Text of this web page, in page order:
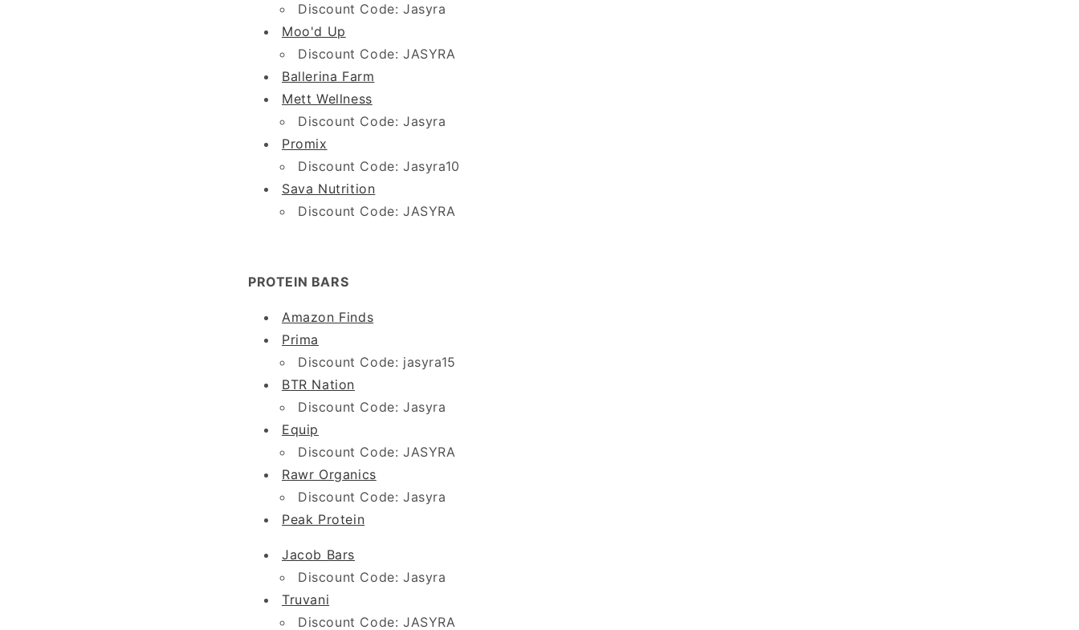
Discount Code: Jasyra
Moo'd Up
Discount Code: JASYRA
Ballerina Farm
Mett Wellness
Discount Code: Jasyra
Promix
Discount Code: Jasyra10
Sava Nutrition
Discount Code: JASYRA
PROTEIN BARS
Amazon Finds
Prima
Discount Code: jasyra15
BTR Nation
Discount Code: Jasyra
Equip
Discount Code: JASYRA
Rawr Organics
Discount Code: Jasyra
Peak Protein
Jacob Bars
Discount Code: Jasyra
Truvani
Discount Code: JASYRA